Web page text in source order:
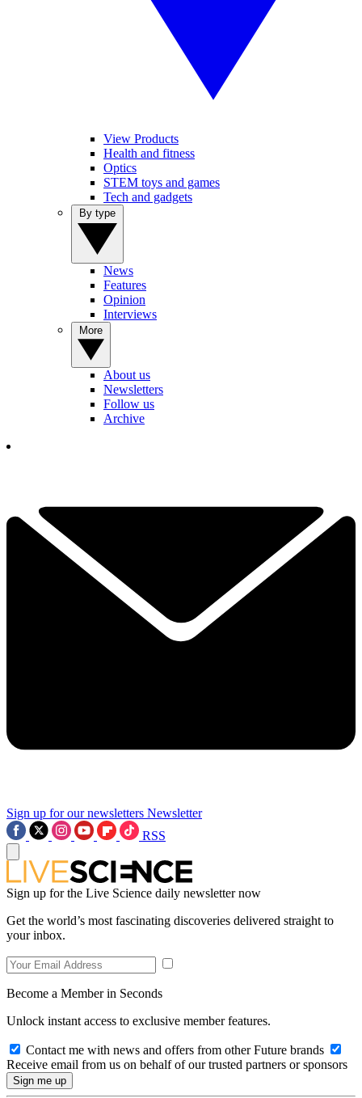
View Products
Health and fitness
Optics
STEM toys and games
Tech and gadgets
News
Features
Opinion
Interviews
About us
Newsletters
Follow us
Archive
Sign up for our newsletters Newsletter
RSS
Sign up for the Live Science daily newsletter now
Get the world’s most fascinating discoveries delivered straight to
your inbox.
Become a Member in Seconds
Unlock instant access to exclusive member features.
Contact me with news and offers from other Future brands
Receive email from us on behalf of our trusted partners or sponsors